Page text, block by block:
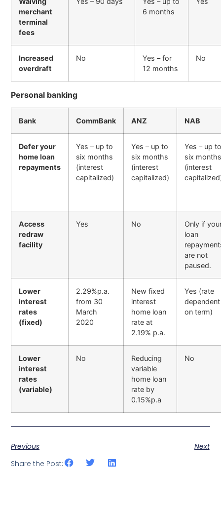
merchant
terminal
fees
6 months
Increased
overdraft
No
Yes – for
12 months
No
Personal banking
Bank CommBank ANZ NAB
Defer your
home loan
repayments
Yes – up to
six months
(interest
capitalized)
Yes – up to
six months
(interest
capitalized)
Yes – up
six
(interest
Access
redraw
facility
Yes No
Only if
loan
are not
paused.
Lower
interest
rates
(fixed)
2.29%p.a.
from 30
March
2020
New fixed
interest
home loan
rate at
2.19% p.a.
Yes (rate
dependent
on term)
Lower
interest
rates
(variable)
No
Reducing
variable
home loan
rate by
0.15%p.a
No
Previous
Next
Share the Post: